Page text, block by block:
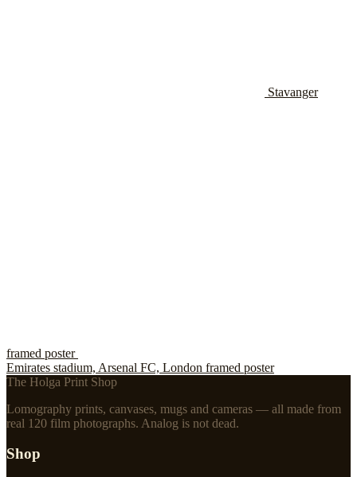
Stavanger
framed poster
Emirates stadium, Arsenal FC, London framed poster
The Holga Print Shop
Lomography prints, canvases, mugs and cameras — all made from
real 120 film photographs. Analog is not dead.
Shop